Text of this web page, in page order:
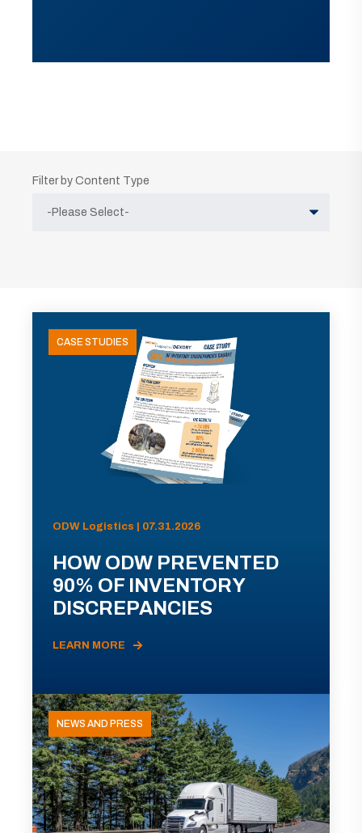
Filter by Content Type
CASE STUDIES
ODW Logistics | 07.31.2026
HOW ODW PREVENTED
90% OF INVENTORY
DISCREPANCIES
LEARN MORE
NEWS AND PRESS